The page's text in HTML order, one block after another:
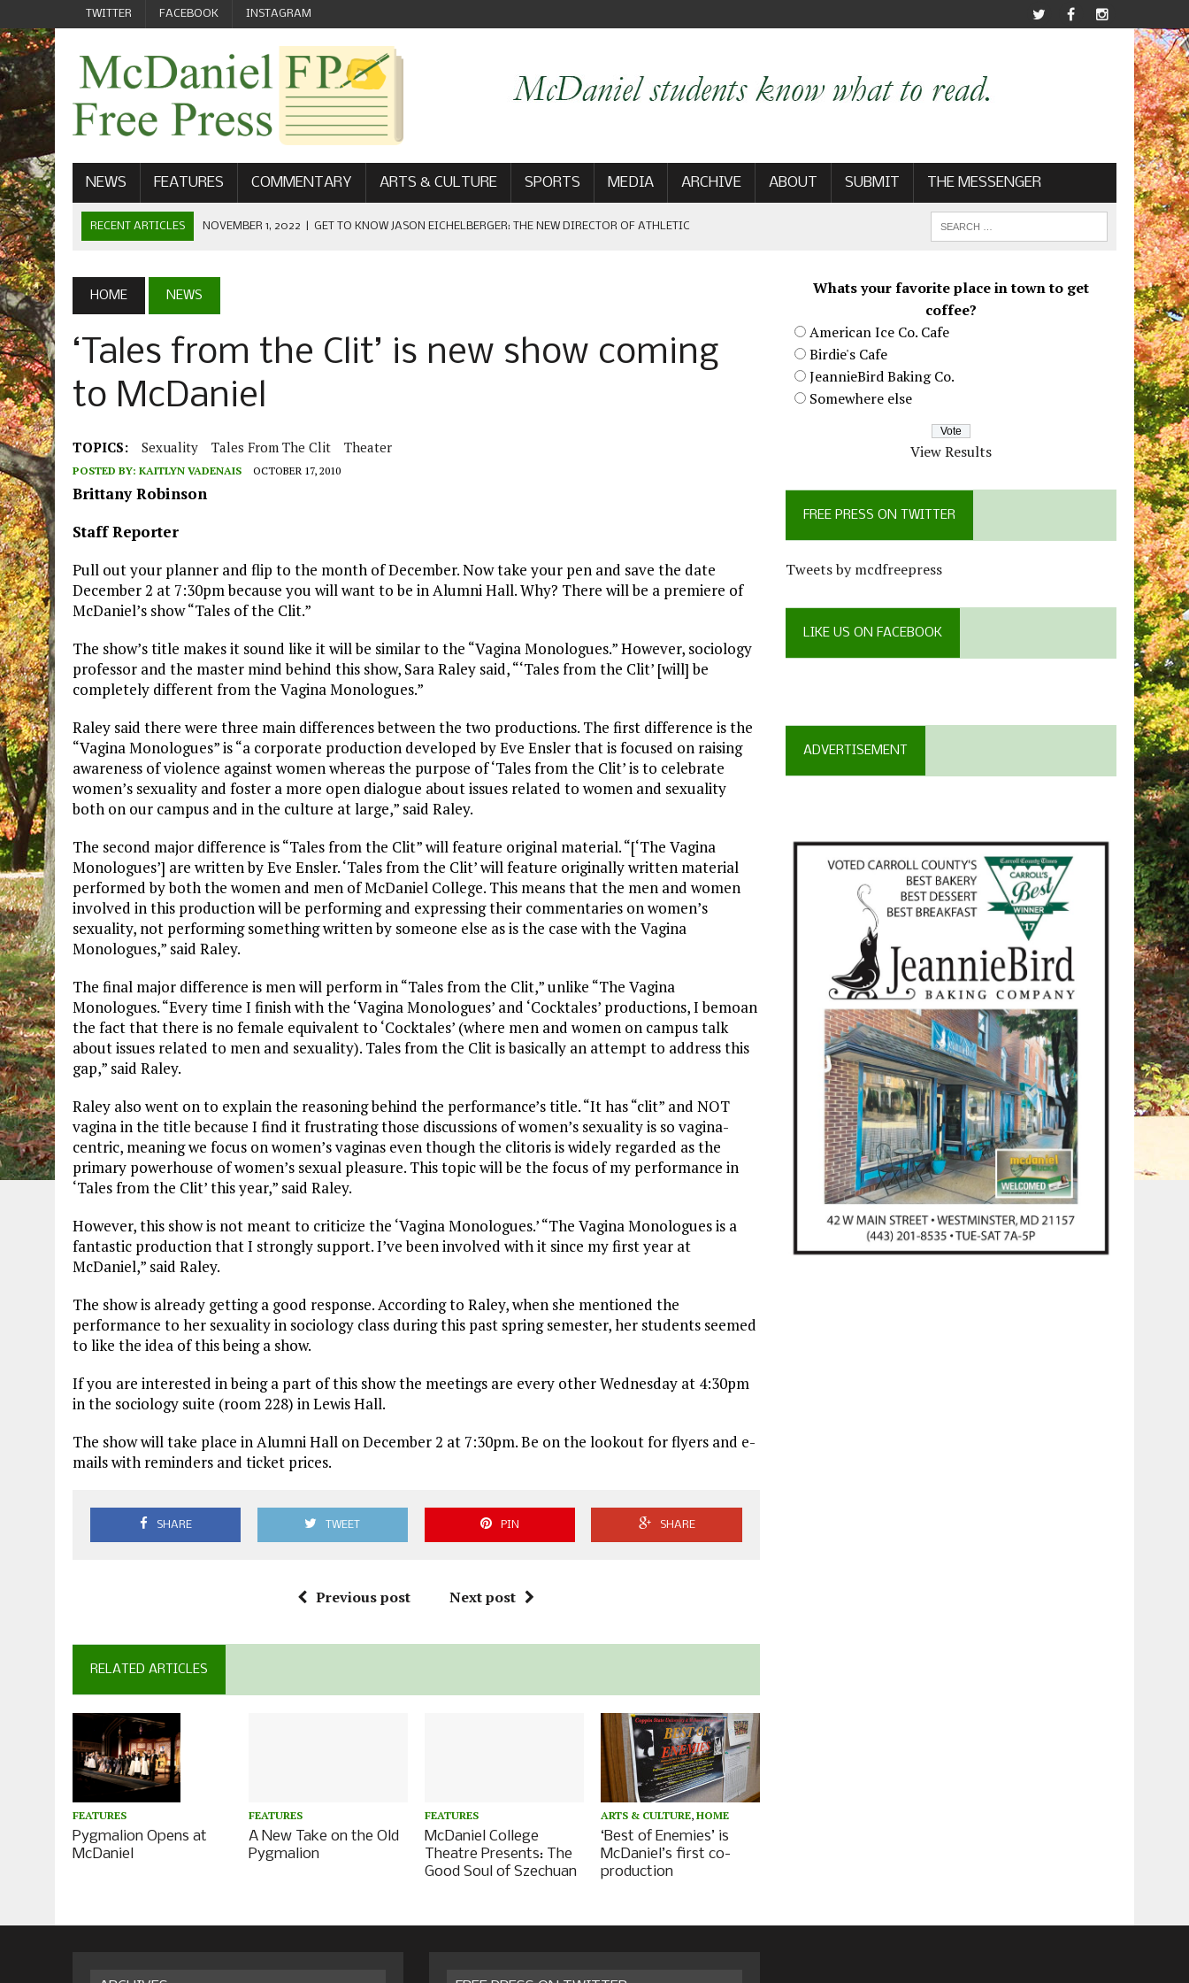
TWITTER FACEBOOK INSTAGRAM
NEWS FEATURES COMMENTARY ARTS & CULTURE SPORTS MEDIA ARCHIVE ABOUT SUBMIT THE MESSENGER
RECENT ARTICLES NOVEMBER 1, 2022 GET TO KNOW JASON EICHELBERGER: THE NEW DIRECTOR OF ATHLETIC
SEPTEMBER 1, 2022 | WELCOME FROM THE FREE PRESS
MAY 21, 2022 SENIOR EDITOR: CIARA O’BRIEN
HOME NEWS
‘Tales from the Clit’ is new show coming
to McDaniel
TOPICS: Sexuality Tales From The Clit Theater
POSTED BY: KAITLYN VADENAIS OCTOBER 17, 2010
Brittany Robinson
Staff Reporter
Pull out your planner and flip to the month of December. Now take your pen and save the date
December 2 at 7:30pm because you will want to be in Alumni Hall. Why? There will be a premiere of
McDaniel’s show “Tales of the Clit.”
The show’s title makes it sound like it will be similar to the “Vagina Monologues.” However, sociology
professor and the master mind behind this show, Sara Raley said, “‘Tales from the Clit’ [will] be
completely different from the Vagina Monologues.”
Raley said there were three main differences between the two productions. The first difference is the
“Vagina Monologues” is “a corporate production developed by Eve Ensler that is focused on raising
awareness of violence against women whereas the purpose of ‘Tales from the Clit’ is to celebrate
women’s sexuality and foster a more open dialogue about issues related to women and sexuality
both on our campus and in the culture at large,” said Raley.
The second major difference is “Tales from the Clit” will feature original material. “[‘The Vagina
Monologues’] are written by Eve Ensler. ‘Tales from the Clit’ will feature originally written material
performed by both the women and men of McDaniel College. This means that the men and women
involved in this production will be performing and expressing their commentaries on women’s
sexuality, not performing something written by someone else as is the case with the Vagina
Monologues,” said Raley.
The final major difference is men will perform in “Tales from the Clit,” unlike “The Vagina
Monologues. “Every time I finish with the ‘Vagina Monologues’ and ‘Cocktales’ productions, I bemoan
the fact that there is no female equivalent to ‘Cocktales’ (where men and women on campus talk
about issues related to men and sexuality). Tales from the Clit is basically an attempt to address this
gap,” said Raley.
Raley also went on to explain the reasoning behind the performance’s title. “It has “clit” and NOT
vagina in the title because I find it frustrating those discussions of women’s sexuality is so vagina-
centric, meaning we focus on women’s vaginas even though the clitoris is widely regarded as the
primary powerhouse of women’s sexual pleasure. This topic will be the focus of my performance in
‘Tales from the Clit’ this year,” said Raley.
However, this show is not meant to criticize the ‘Vagina Monologues.’ “The Vagina Monologues is a
fantastic production that I strongly support. I’ve been involved with it since my first year at
McDaniel,” said Raley.
The show is already getting a good response. According to Raley, when she mentioned the
performance to her sexuality in sociology class during this past spring semester, her students seemed
to like the idea of this being a show.
If you are interested in being a part of this show the meetings are every other Wednesday at 4:30pm
in the sociology suite (room 228) in Lewis Hall.
The show will take place in Alumni Hall on December 2 at 7:30pm. Be on the lookout for flyers and e-
mails with reminders and ticket prices.
SHARE TWEET PIN SHARE
Previous post Next post
RELATED ARTICLES
FEATURES
Pygmalion Opens at
McDaniel
FEATURES
A New Take on the Old
Pygmalion
FEATURES
McDaniel College
Theatre Presents: The
Good Soul of Szechuan
ARTS & CULTURE,HOME
‘Best of Enemies’ is
McDaniel’s first co-
production
Whats your favorite place in town to get
coffee?
American Ice Co. Cafe
Birdie's Cafe
JeannieBird Baking Co.
Somewhere else
View Results
FREE PRESS ON TWITTER
Tweets by mcdfreepress
LIKE US ON FACEBOOK
ADVERTISEMENT